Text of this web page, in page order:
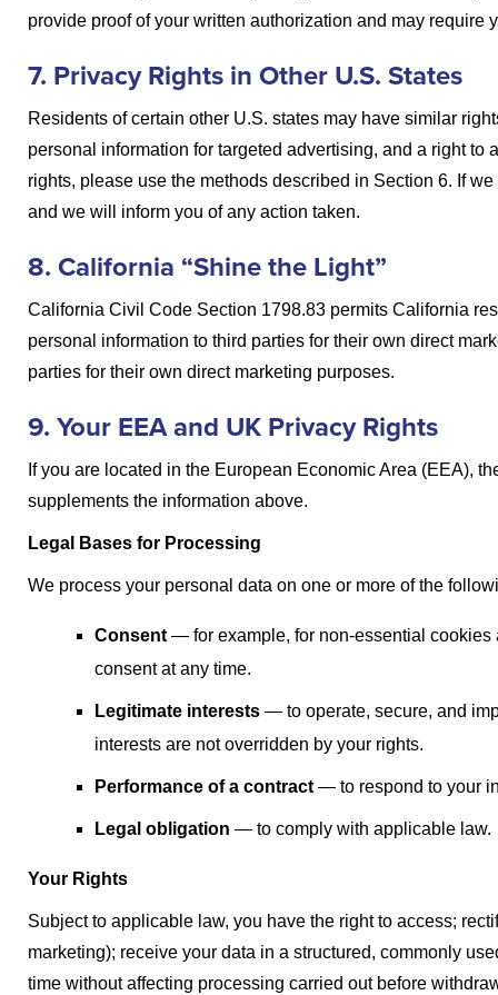
provide proof of your written authorization and may require
7. Privacy Rights in Other U.S. States
Residents of certain other U.S. states may have similar
personal information for targeted advertising, and a right
rights, please use the methods described in Section 6. If
and we will inform you of any action taken.
8. California “Shine the Light”
California Civil Code Section 1798.83 permits California
personal information to third parties for their own direct
parties for their own direct marketing purposes.
9. Your EEA and UK Privacy Rights
If you are located in the European Economic Area (EEA),
supplements the information above.
Legal Bases for Processing
We process your personal data on one or more of the
Consent — for example, for non-essential cookies
consent at any time.
Legitimate interests — to operate, secure, and
interests are not overridden by your rights.
Performance of a contract — to respond to your
Legal obligation — to comply with applicable law.
Your Rights
Subject to applicable law, you have the right to access;
marketing); receive your data in a structured, commonly
time without affecting processing carried out before